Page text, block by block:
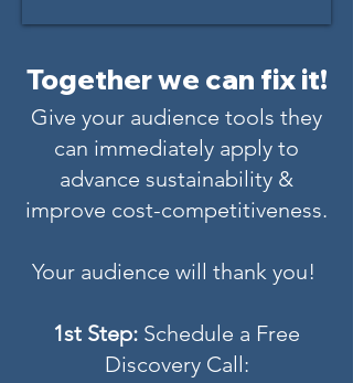
Together we can fix it!
Give your audience tools they
can immediately apply to
advance sustainability &
improve cost-competitiveness.
Your audience will thank you!
1st Step: Schedule a Free
Discovery Call: